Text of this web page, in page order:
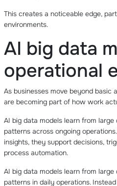
This creates a noticeable edge,
environments.
AI big data
operational
As businesses move beyond basic
are becoming part of how work
AI big data models learn from
patterns across ongoing
insights, they support decisions,
process automation.
AI big data models learn from
patterns in daily operations.